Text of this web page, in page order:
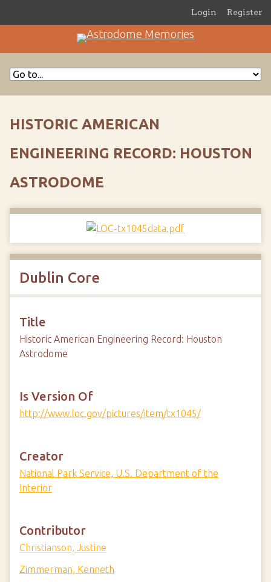
Login Register
HISTORIC AMERICAN
ENGINEERING RECORD: HOUSTON
ASTRODOME
Dublin Core
Title
Historic American Engineering Record: Houston
Astrodome
Is Version Of
http://www.loc.gov/pictures/item/tx1045/
Creator
National Park Service, U.S. Department of the
Interior
Contributor
Christianson, Justine
Zimmerman, Kenneth